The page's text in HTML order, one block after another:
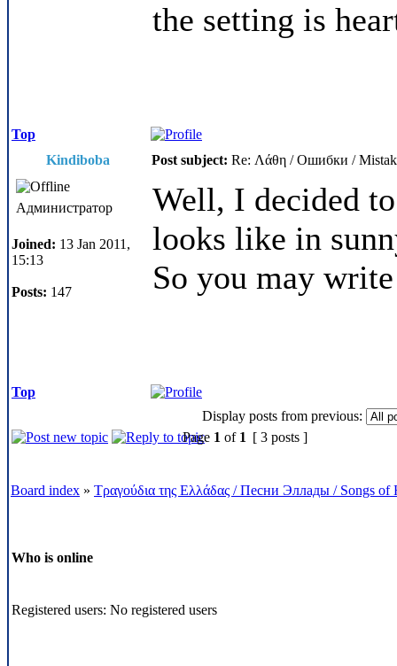
the setting is
Top
Kindiboba
Post subject: Re: Λάθη / Ошибки /
Администратор
Joined: 13 Jan 2011,
15:13
Posts: 147
Well, I decided
looks like in
So you may
Top
Display posts from previous:
Page 1 of 1 [ 3 posts ]
Board index » Τραγούδια της Ελλάδας / Песни Эллады / Songs of
Who is online
Registered users: No registered users